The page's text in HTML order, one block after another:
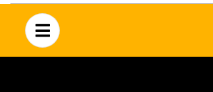
no text